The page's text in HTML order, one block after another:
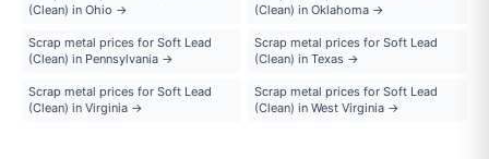
(Clean) in Ohio →
(Clean) in Oklahoma →
Scrap metal prices for Soft Lead
(Clean) in Pennsylvania →
Scrap metal prices for Soft Lead
(Clean) in Texas →
Scrap metal prices for Soft Lead
(Clean) in Virginia →
Scrap metal prices for Soft Lead
(Clean) in West Virginia →